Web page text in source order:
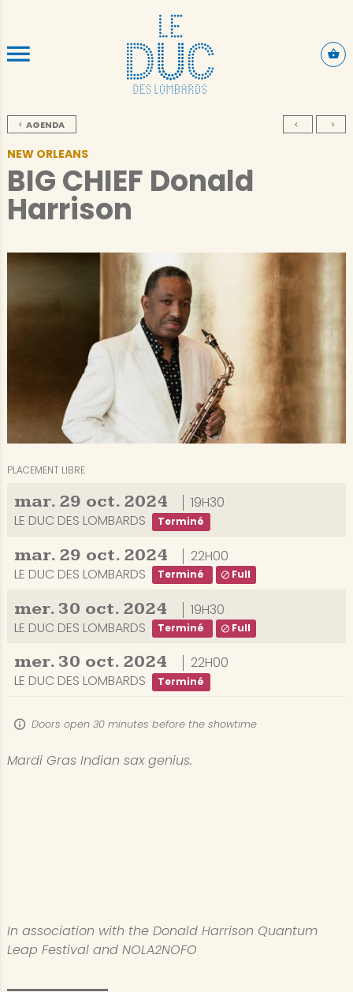
SKIP TO CONTENT
AGENDA
NEW ORLEANS
BIG CHIEF Donald
Harrison
PLACEMENT LIBRE
mar. 29 oct. 2024
19H30
LE DUC DES LOMBARDS
Terminé
mar. 29 oct. 2024
22H00
LE DUC DES LOMBARDS
Terminé Full
mer. 30 oct. 2024
19H30
LE DUC DES LOMBARDS
Terminé Full
mer. 30 oct. 2024
22H00
LE DUC DES LOMBARDS
Terminé
Doors open 30 minutes before the showtime
Mardi Gras Indian sax genius.
In association with the Donald Harrison Quantum
Leap Festival and NOLA2NOFO​